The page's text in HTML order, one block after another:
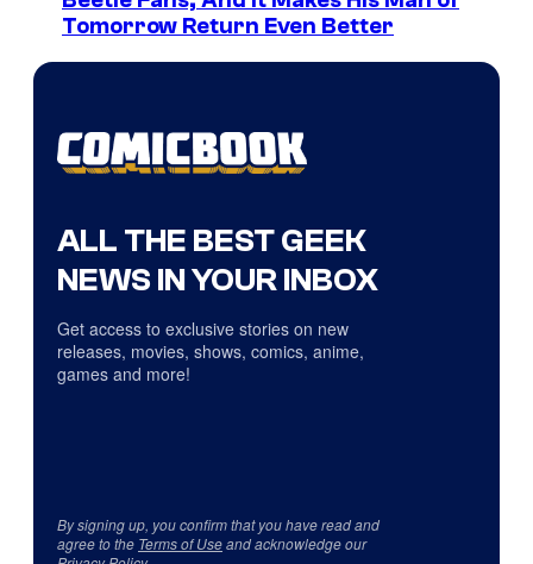
Tomorrow Return Even Better
ALL THE BEST GEEK
NEWS IN YOUR INBOX
Get access to exclusive stories on new
releases, movies, shows, comics, anime,
games and more!
By signing up, you confirm that you have read and
agree to the Terms of Useand acknowledge our